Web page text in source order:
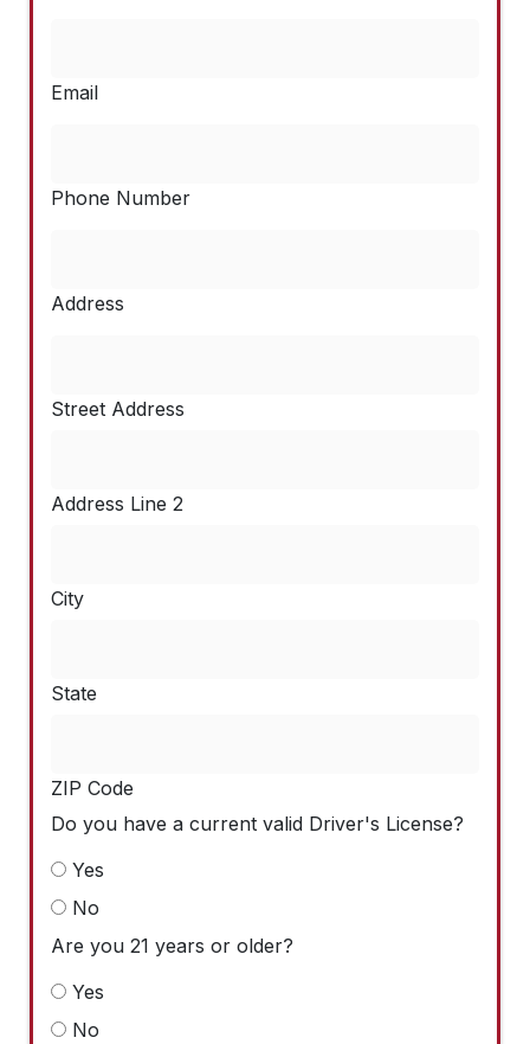
Email
Phone Number
Address
Street Address
Address Line 2
City
State
ZIP Code
Do you have a current valid Driver's License?
Yes
No
Are you 21 years or older?
Yes
No